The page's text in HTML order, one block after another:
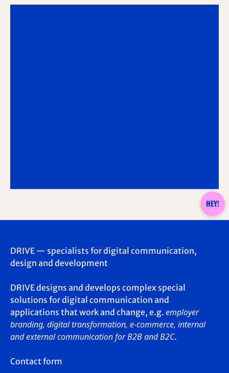
HEY!
DRIVE — specialists for digital communication,
design and development
DRIVE designs and develops complex special
solutions for digital communication and
applications that work and change, e.g. employer
branding, digital transformation, e-commerce, internal
and external communication for B2B and B2C.
Contact form